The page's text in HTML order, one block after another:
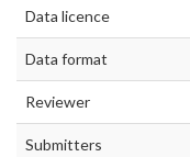
Data licence
Data format
Reviewer
Submitters